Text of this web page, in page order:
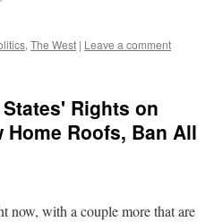
, The West | Leave a comment
Rights on
Home Roofs, Ban All
now, with a couple more that are